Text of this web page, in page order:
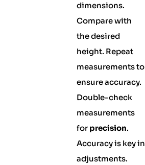
dimensions.
Compare with
the desired
height. Repeat
measurements to
ensure accuracy.
Double-check
measurements
for precision.
Accuracy is key in
adjustments.